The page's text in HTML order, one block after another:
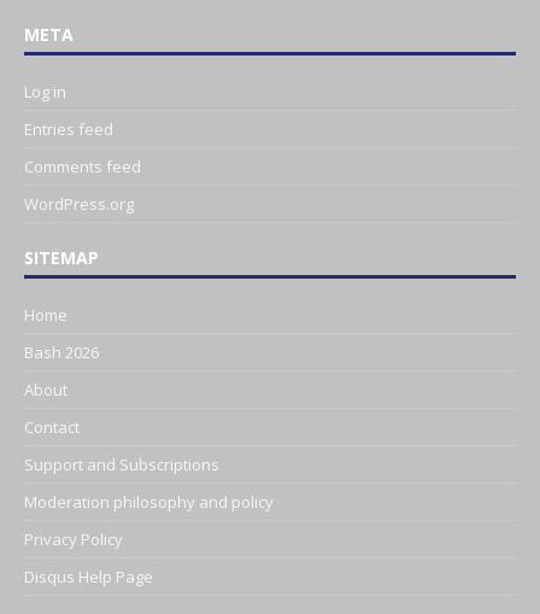
META
Log in
Entries feed
Comments feed
WordPress.org
SITEMAP
Home
Bash 2026
About
Contact
Support and Subscriptions
Moderation philosophy and policy
Privacy Policy
Disqus Help Page